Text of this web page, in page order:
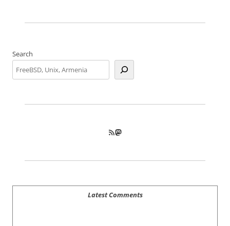
Search
RSS FeedMastodon
Latest Comments